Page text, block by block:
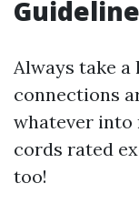
Always take
connections
whatever into
cords rated
too!